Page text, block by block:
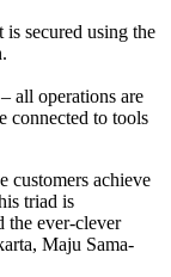
secured using the
all operations are
connected to tools
customers achieve
triad is
the ever-clever
Maju Sama-